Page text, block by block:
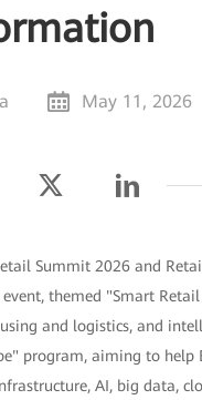
May 11, 2026
Summit 2026 and
themed "Smart
and logistics, and
program, aiming to help
AI, big data,